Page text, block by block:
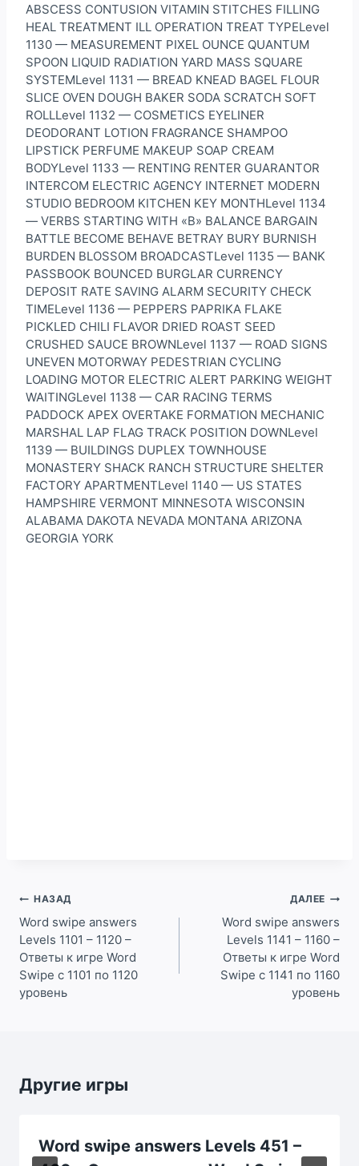
ABSCESS CONTUSION VITAMIN STITCHES FILLING
HEAL TREATMENT ILL OPERATION TREAT TYPELevel
1130 — MEASUREMENT PIXEL OUNCE QUANTUM
SPOON LIQUID RADIATION YARD MASS SQUARE
SYSTEMLevel 1131 — BREAD KNEAD BAGEL FLOUR
SLICE OVEN DOUGH BAKER SODA SCRATCH SOFT
ROLLLevel 1132 — COSMETICS EYELINER
DEODORANT LOTION FRAGRANCE SHAMPOO
LIPSTICK PERFUME MAKEUP SOAP CREAM
BODYLevel 1133 — RENTING RENTER GUARANTOR
INTERCOM ELECTRIC AGENCY INTERNET MODERN
STUDIO BEDROOM KITCHEN KEY MONTHLevel 1134
— VERBS STARTING WITH «B» BALANCE BARGAIN
BATTLE BECOME BEHAVE BETRAY BURY BURNISH
BURDEN BLOSSOM BROADCASTLevel 1135 — BANK
PASSBOOK BOUNCED BURGLAR CURRENCY
DEPOSIT RATE SAVING ALARM SECURITY CHECK
TIMELevel 1136 — PEPPERS PAPRIKA FLAKE
PICKLED CHILI FLAVOR DRIED ROAST SEED
CRUSHED SAUCE BROWNLevel 1137 — ROAD SIGNS
UNEVEN MOTORWAY PEDESTRIAN CYCLING
LOADING MOTOR ELECTRIC ALERT PARKING WEIGHT
WAITINGLevel 1138 — CAR RACING TERMS
PADDOCK APEX OVERTAKE FORMATION MECHANIC
MARSHAL LAP FLAG TRACK POSITION DOWNLevel
1139 — BUILDINGS DUPLEX TOWNHOUSE
MONASTERY SHACK RANCH STRUCTURE SHELTER
FACTORY APARTMENTLevel 1140 — US STATES
HAMPSHIRE VERMONT MINNESOTA WISCONSIN
ALABAMA DAKOTA NEVADA MONTANA ARIZONA
GEORGIA YORK
Навигация
по
записям
НАЗАД
Word swipe answers
Levels 1101 – 1120 –
Ответы к игре Word
Swipe с 1101 по 1120
уровень
ДАЛЕЕ
Word swipe answers
Levels 1141 – 1160 –
Ответы к игре Word
Swipe с 1141 по 1160
уровень
Другие игры
Word swipe answers Levels 451 –